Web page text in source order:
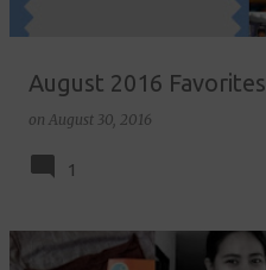
August 2016 Favorites
on August 30, 2016
1